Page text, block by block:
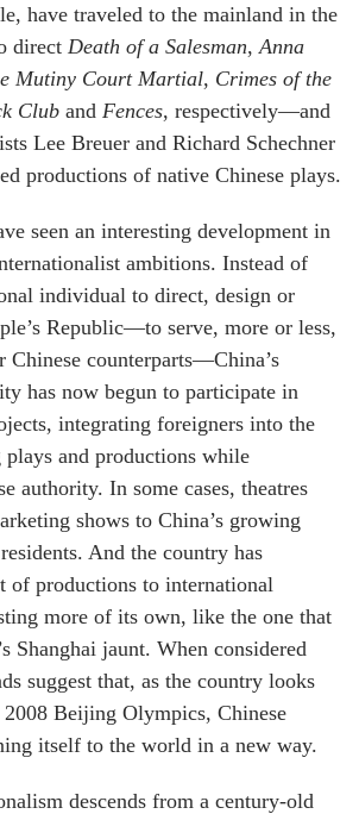
have traveled to the mainland in the
direct Death of a Salesman, Anna
Mutiny Court Martial, Crimes of the
Club and Fences, respectively—and
Lee Breuer and Richard Schechner
productions of native Chinese plays.
seen an interesting development in
ambitions. Instead of
individual to direct, design or
Republic—to serve, more or less,
Chinese counterparts—China’s
has now begun to participate in
integrating foreigners into the
plays and productions while
authority. In some cases, theatres
shows to China’s growing
And the country has
of productions to international
more of its own, like the one that
Shanghai jaunt. When considered
suggest that, as the country looks
Beijing Olympics, Chinese
itself to the world in a new way.
descends from a century-old